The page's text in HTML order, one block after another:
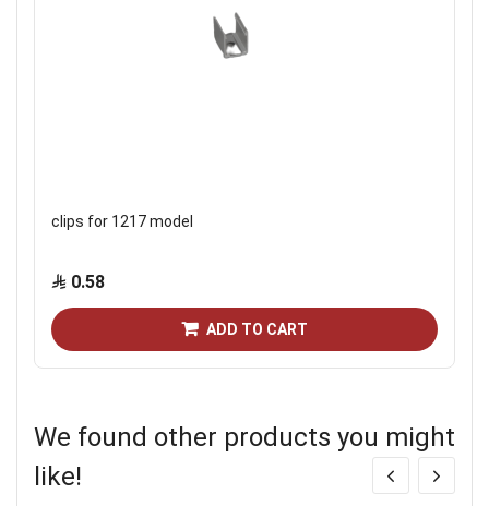
clips for 1217 model
0.58
ADD TO CART
We found other products you might
like!